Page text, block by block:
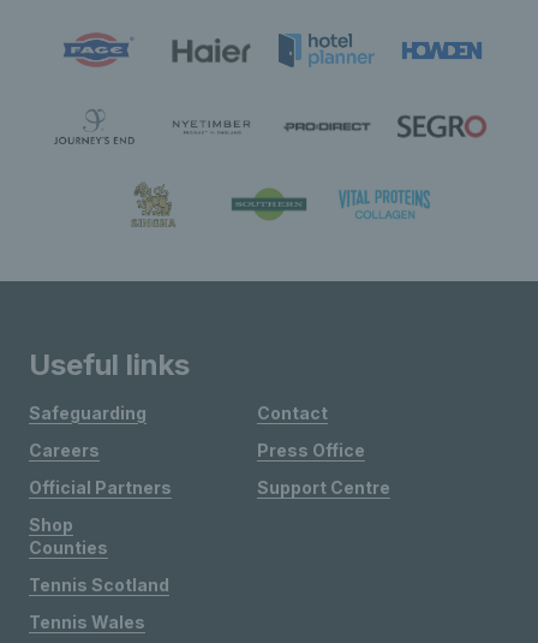
Useful links
Safeguarding
Careers
Official Partners
Shop
Contact
Press Office
Support Centre
Counties
Tennis Scotland
Tennis Wales